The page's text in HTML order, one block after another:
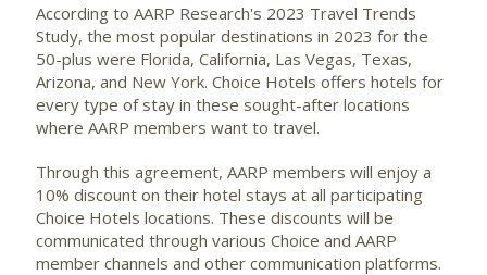
According to AARP Research's 2023 Travel Trends
Study, the most popular destinations in 2023 for the
50-plus were Florida, California, Las Vegas, Texas,
Arizona, and New York. Choice Hotels offers hotels for
every type of stay in these sought-after locations
where AARP members want to travel.
Through this agreement, AARP members will enjoy a
10% discount on their hotel stays at all participating
Choice Hotels locations. These discounts will be
communicated through various Choice and AARP
member channels and other communication platforms.